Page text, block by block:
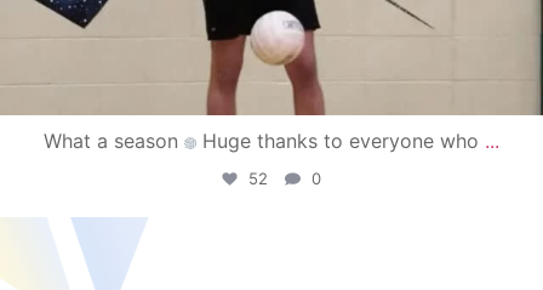
What a season Huge thanks to everyone who ...
52 0